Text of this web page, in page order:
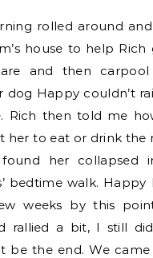
rolled around
house to help Rich
and then
Happy couldn’t
Rich then told me
her to eat or drink the
her collapsed
bedtime walk. Happy
weeks by this
rallied a bit, I still
be the end. We